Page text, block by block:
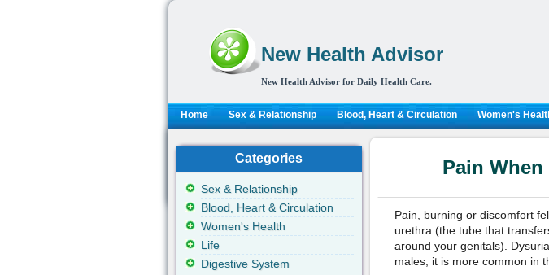
New Health Advisor
New Health Advisor for Daily Health Care.
Home Sex & Relationship Blood, Heart & Circulation Women's
Pain
Pain, burning or discomfort
urethra (the tube that
around your genitals).
males, it is more common in
Categories
Sex & Relationship
Blood, Heart & Circulation
Women's Health
Life
Digestive System